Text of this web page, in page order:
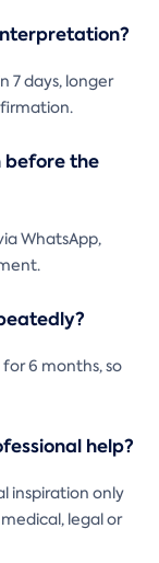
7 days, longer
before the
WhatsApp,
6 months, so
help?
inspiration only
legal or